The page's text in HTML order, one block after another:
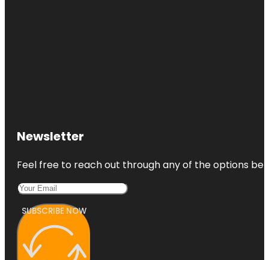
Newsletter
Feel free to reach out through any of the options
SUBSCRIBE NOW